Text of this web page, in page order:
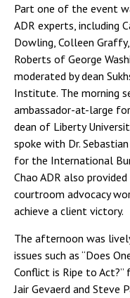
Part one of the event
ADR experts, including
Dowling, Colleen
Roberts of George
moderated by dean
Institute. The morning
ambassador-at-large
dean of Liberty
spoke with Dr.
for the International
Chao ADR also
courtroom advocacy
achieve a client victory.
The afternoon was
issues such as “Does
Conflict is Ripe to
Jair Gevaerd and Steve